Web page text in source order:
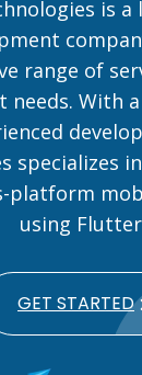
is
range of
needs. With
specializes
platform
using
GET STARTED